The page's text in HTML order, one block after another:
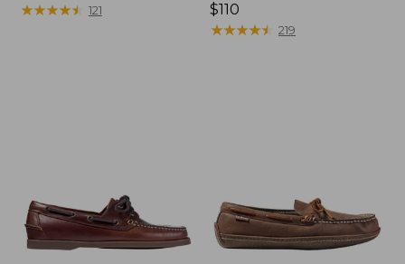
$110
★★★★★
★★★★★ 121
Price:
$110
$110
★★★★★
★★★★★ 219